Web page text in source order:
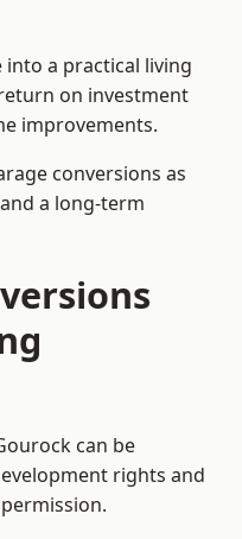
a practical living
on investment
improvements.
conversions as
a long-term
can be
rights and